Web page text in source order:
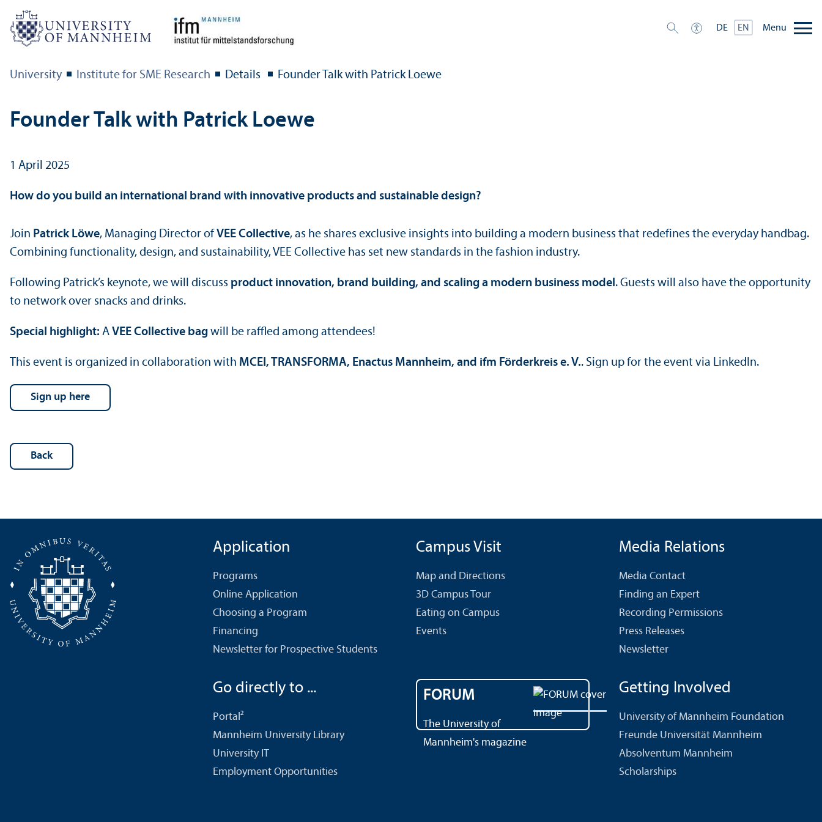
DE EN Menu
University Institute for SME Research Details Founder Talk with Patrick Loewe
Founder Talk with Patrick Loewe
1 April 2025
How do you build an international brand with innovative products and sustainable design?
Join Patrick Löwe, Managing Director of VEE Collective, as he shares exclusive insights into building a modern business that redefines the everyday handbag.
Combining functionality, design, and sustainability, VEE Collective has set new standards in the fashion industry.
Following Patrick’s keynote, we will discuss product innovation, brand building, and scaling a modern business model . Guests will also have the opportunity
to network over snacks and drinks.
Special highlight: A VEE Collective bag will be raffled among attendees!
This event is organized in collaboration with MCEI, TRANSFORMA, Enactus Mannheim, and ifm Förderkreis e. V.. Sign up for the event via LinkedIn.
Sign up here
Back
Application
Programs
Online Application
Choosing a Program
Financing
Newsletter for Prospective Students
Campus Visit
Map and Directions
3D Campus Tour
Eating on Campus
Events
Media Relations
Media Contact
Finding an Expert
Recording Permissions
Press Releases
Newsletter
Go directly to ...
Portal²
Mannheim University Library
University IT
Employment Opportunities
FORUM
The University of
Mannheim's magazine
Getting Involved
University of Mannheim Foundation
Freunde Universität Mannheim
Absolventum Mannheim
Scholarships